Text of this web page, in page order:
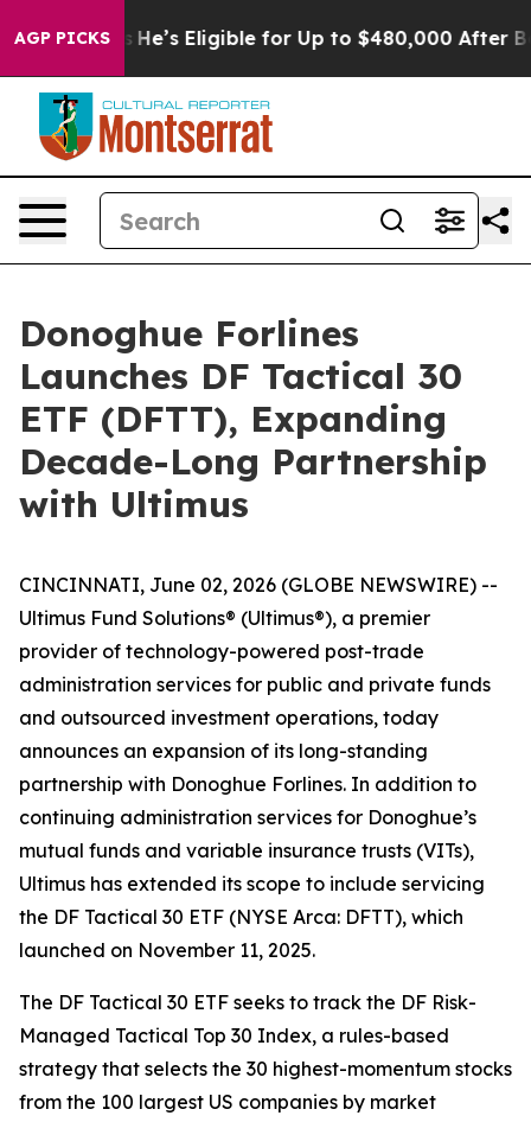
AGP PICKS
Policies He’s Eligible for Up to $480,000 After
Donoghue Forlines
Launches DF Tactical 30
ETF (DFTT), Expanding
Decade-Long Partnership
with Ultimus
CINCINNATI, June 02, 2026 (GLOBE NEWSWIRE) --
Ultimus Fund Solutions® (Ultimus®), a premier
provider of technology-powered post-trade
administration services for public and private funds
and outsourced investment operations, today
announces an expansion of its long-standing
partnership with Donoghue Forlines. In addition to
continuing administration services for Donoghue’s
mutual funds and variable insurance trusts (VITs),
Ultimus has extended its scope to include servicing
the DF Tactical 30 ETF (NYSE Arca: DFTT), which
launched on November 11, 2025.
The DF Tactical 30 ETF seeks to track the DF Risk-
Managed Tactical Top 30 Index, a rules-based
strategy that selects the 30 highest-momentum stocks
from the 100 largest US companies by market